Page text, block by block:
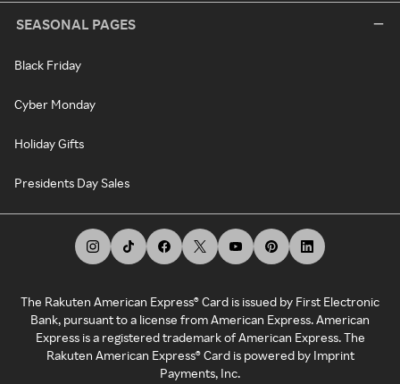
SEASONAL PAGES
Black Friday
Cyber Monday
Holiday Gifts
Presidents Day Sales
The Rakuten American Express® Card is issued by First Electronic
Bank, pursuant to a license from American Express. American
Express is a registered trademark of American Express. The
Rakuten American Express® Card is powered by Imprint
Payments, Inc.